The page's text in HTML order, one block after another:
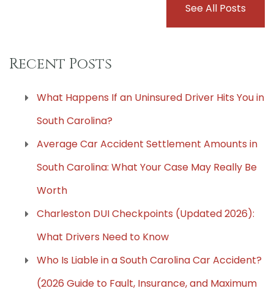
See All Posts
Recent Posts
What Happens If an Uninsured Driver Hits You in
South Carolina?
Average Car Accident Settlement Amounts in
South Carolina: What Your Case May Really Be
Worth
Charleston DUI Checkpoints (Updated 2026):
What Drivers Need to Know
Who Is Liable in a South Carolina Car Accident?
(2026 Guide to Fault, Insurance, and Maximum